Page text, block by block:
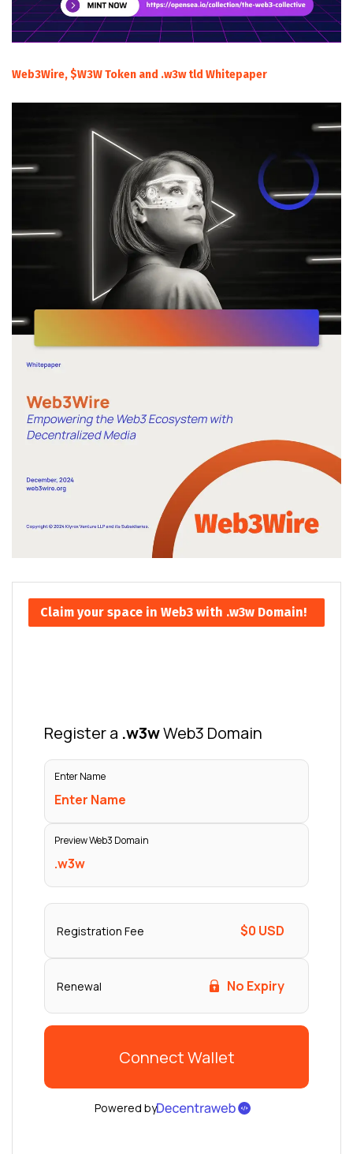
Web3Wire, $W3W Token and .w3w tld Whitepaper
Claim your space in Web3 with .w3w Domain!